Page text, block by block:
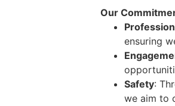
Our
ensuring
Safety:
we aim to